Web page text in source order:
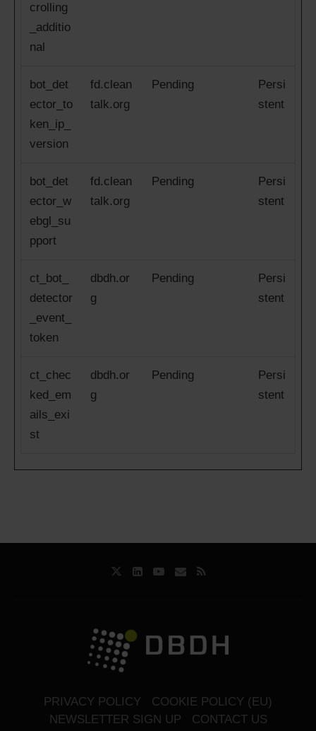
crolling
_additio
nal
bot_det
ector_to
ken_ip_
version
fd.clean
talk.org
Pending
Persi
stent
bot_det
ector_w
ebgl_su
pport
fd.clean
talk.org
Pending
Persi
stent
ct_bot_
detector
_event_
token
dbdh.or
g
Pending
Persi
stent
ct_chec
ked_em
ails_exi
st
dbdh.or
g
Pending
Persi
stent
PRIVACY POLICY
COOKIE POLICY (EU)
NEWSLETTER SIGN UP
CONTACT US